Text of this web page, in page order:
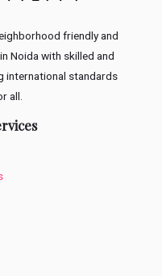
friendly and
Noida with skilled and
international standards
all.